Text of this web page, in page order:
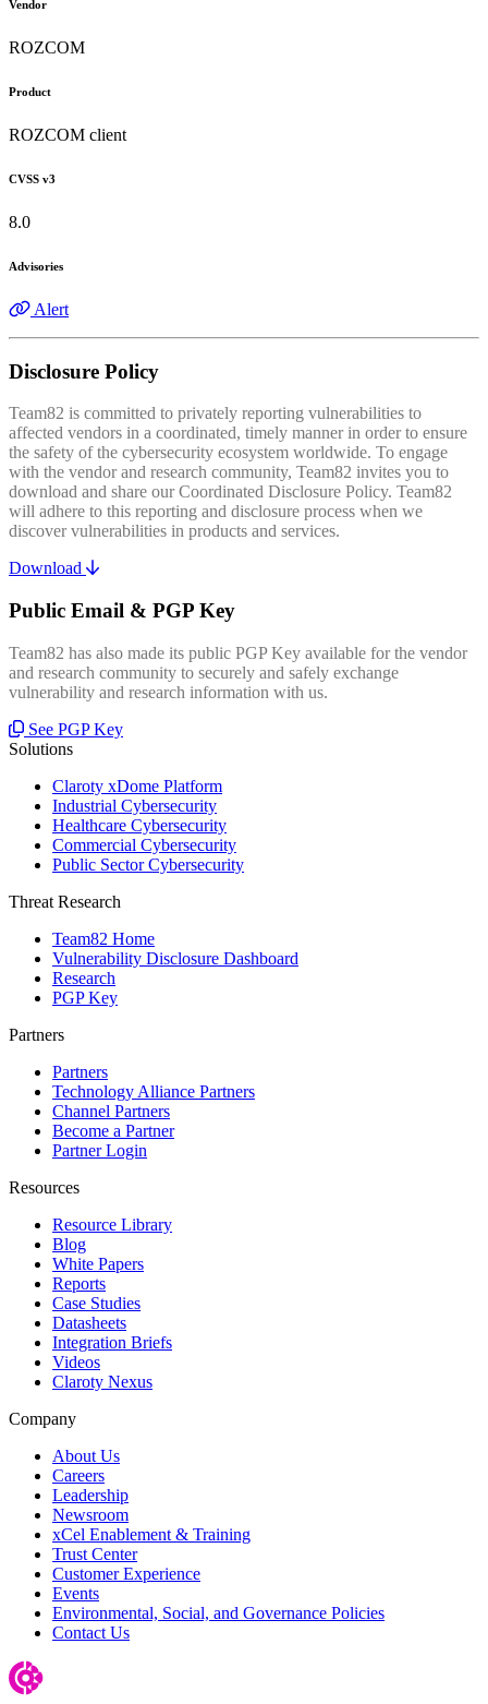
Vendor
ROZCOM
Product
ROZCOM client
CVSS v3
8.0
Advisories
Alert
Disclosure Policy
Team82 is committed to privately reporting vulnerabilities to
affected vendors in a coordinated, timely manner in order to ensure
the safety of the cybersecurity ecosystem worldwide. To engage
with the vendor and research community, Team82 invites you to
download and share our Coordinated Disclosure Policy. Team82
will adhere to this reporting and disclosure process when we
discover vulnerabilities in products and services.
Download
Public Email & PGP Key
Team82 has also made its public PGP Key available for the vendor
and research community to securely and safely exchange
vulnerability and research information with us.
See PGP Key
Solutions
Claroty xDome Platform
Industrial Cybersecurity
Healthcare Cybersecurity
Commercial Cybersecurity
Public Sector Cybersecurity
Threat Research
Team82 Home
Vulnerability Disclosure Dashboard
Research
PGP Key
Partners
Partners
Technology Alliance Partners
Channel Partners
Become a Partner
Partner Login
Resources
Resource Library
Blog
White Papers
Reports
Case Studies
Datasheets
Integration Briefs
Videos
Claroty Nexus
Company
About Us
Careers
Leadership
Newsroom
xCel Enablement & Training
Trust Center
Customer Experience
Events
Environmental, Social, and Governance Policies
Contact Us